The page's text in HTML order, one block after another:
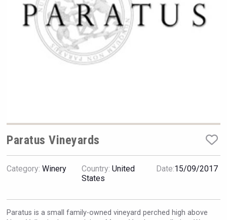
Kontapel
Hellmann Worldwide Logistics
Paratus Vineyards
Category: Winery Country: United
States
Date:15/09/2017
Paratus is a small family-owned vineyard perched high above